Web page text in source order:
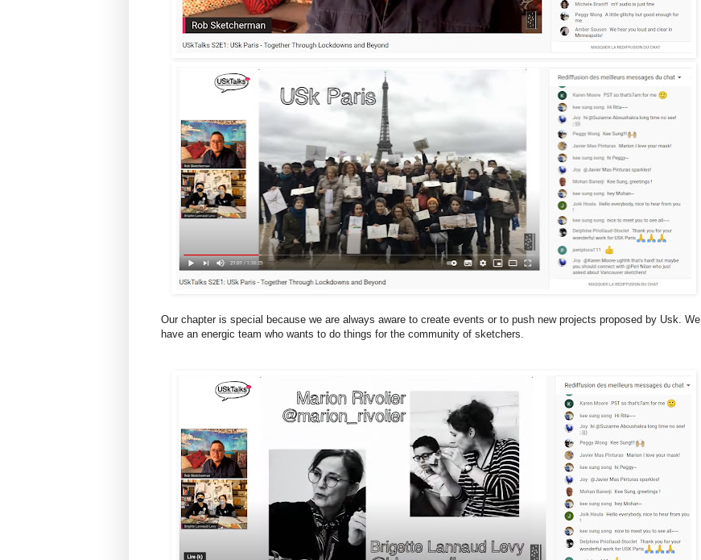
Our chapter is special because we are always aware to create events or to push new projects proposed by Usk. We
have an energic team who wants to do things for the community of sketchers.